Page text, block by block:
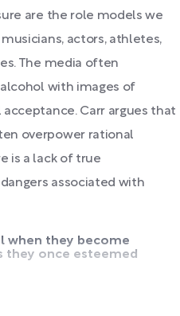
are the role models we
actors, athletes,
The media often
with images of
acceptance. Carr argues that
overpower rational
is a lack of true
associated with
when they become
they once esteemed